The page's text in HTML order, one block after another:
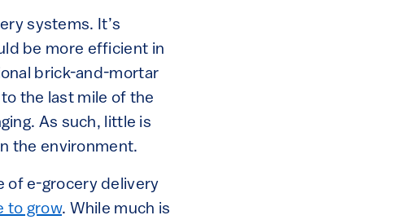
systems. It’s
be more efficient in
brick-and-mortar
the last mile of the
As such, little is
the environment.
of e-grocery delivery
to grow. While much is